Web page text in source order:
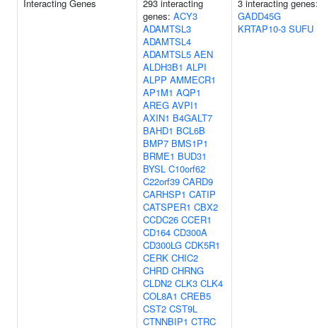
Interacting Genes
293 interacting
genes: ACY3
ADAMTSL3
ADAMTSL4
ADAMTSL5 AEN
ALDH3B1 ALPI
ALPP AMMECR1
AP1M1 AQP1
AREG AVPI1
AXIN1 B4GALT7
BAHD1 BCL6B
BMP7 BMS1P1
BRME1 BUD31
BYSL C10orf62
C22orf39 CARD9
CARHSP1 CATIP
CATSPER1 CBX2
CCDC26 CCER1
CD164 CD300A
CD300LG CDK5R1
CERK CHIC2
CHRD CHRNG
CLDN2 CLK3 CLK4
COL8A1 CREB5
CST2 CST9L
CTNNBIP1 CTRC
3 interacting
GADD45G
KRTAP10-3 SUFU